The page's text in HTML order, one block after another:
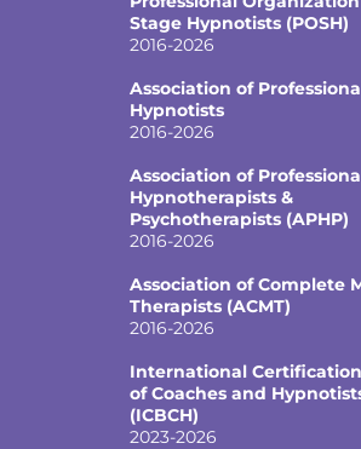
Stage Hypnotists (POSH)
2016-2026
Association of
Hypnotists
2016-2026
Association of
Hypnotherapists &
Psychotherapists (APHP)
2016-2026
Association of Complete
Therapists (ACMT)
2016-2026
International
of Coaches and
(ICBCH)
2023-2026